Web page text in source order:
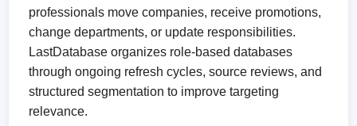
professionals move companies, receive promotions,
change departments, or update responsibilities.
LastDatabase organizes role-based databases
through ongoing refresh cycles, source reviews, and
structured segmentation to improve targeting
relevance.